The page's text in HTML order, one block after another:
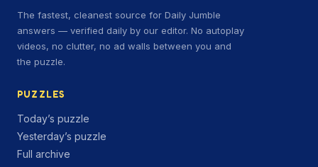
The fastest, cleanest source for Daily Jumble
answers — verified daily by our editor. No autoplay
videos, no clutter, no ad walls between you and
the puzzle.
PUZZLES
Today’s puzzle
Yesterday’s puzzle
Full archive